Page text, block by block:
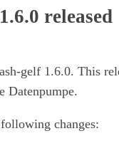
released
gelf 1.6.0. This
Datenpumpe.
changes: